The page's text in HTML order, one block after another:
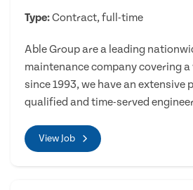
Type:Contract, full-time
Able Group are a leading
maintenance company covering
since 1993, we have an
qualified and time-served
View Job